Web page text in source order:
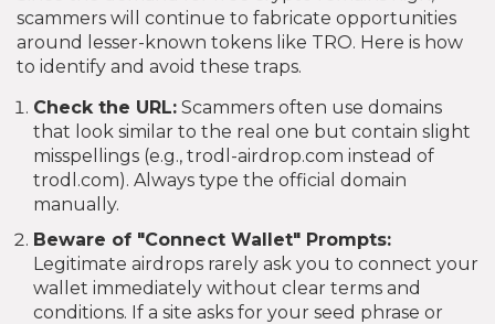
scammers will continue to fabricate opportunities
around lesser-known tokens like TRO. Here is how
to identify and avoid these traps.
Check the URL: Scammers often use domains
that look similar to the real one but contain slight
misspellings (e.g., trodl-airdrop.com instead of
trodl.com). Always type the official domain
manually.
Beware of "Connect Wallet" Prompts:
Legitimate airdrops rarely ask you to connect your
wallet immediately without clear terms and
conditions. If a site asks for your seed phrase or